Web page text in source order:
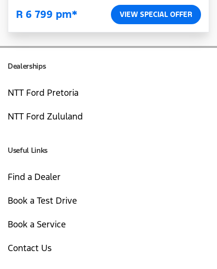
R 6 799 pm* VIEW SPECIAL OFFER
Dealerships
NTT Ford Pretoria
NTT Ford Zululand
Useful Links
Find a Dealer
Book a Test Drive
Book a Service
Contact Us